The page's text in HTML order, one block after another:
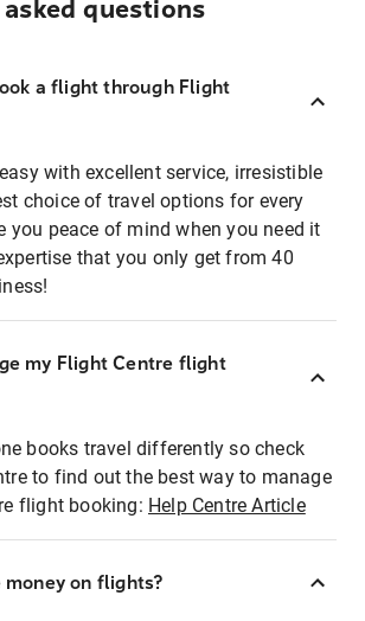
questions
a flight through Flight
with excellent service, irresistible
choice of travel options for every
you peace of mind when you need it
that you only get from 40
my Flight Centre flight
books travel differently so check
to find out the best way to manage
flight booking: Help Centre Article
money on flights?